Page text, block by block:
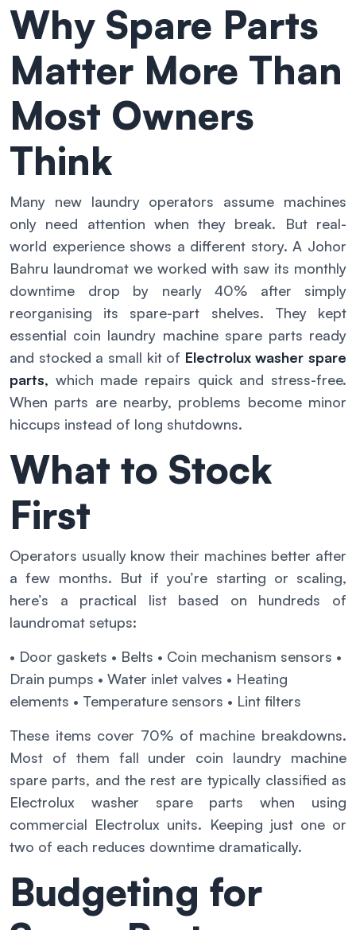
Why Spare Parts
Matter More Than
Most Owners
Think
Many new laundry operators assume machines
only need attention when they break. But real-
world experience shows a different story. A Johor
Bahru laundromat we worked with saw its monthly
downtime drop by nearly 40% after simply
reorganising its spare-part shelves. They kept
essential coin laundry machine spare parts ready
and stocked a small kit of Electrolux washer spare
parts, which made repairs quick and stress-free.
When parts are nearby, problems become minor
hiccups instead of long shutdowns.
What to Stock
First
Operators usually know their machines better after
a few months. But if you’re starting or scaling,
here’s a practical list based on hundreds of
laundromat setups:
• Door gaskets • Belts • Coin mechanism sensors •
Drain pumps • Water inlet valves • Heating
elements • Temperature sensors • Lint filters
These items cover 70% of machine breakdowns.
Most of them fall under coin laundry machine
spare parts, and the rest are typically classified as
Electrolux washer spare parts when using
commercial Electrolux units. Keeping just one or
two of each reduces downtime dramatically.
Budgeting for